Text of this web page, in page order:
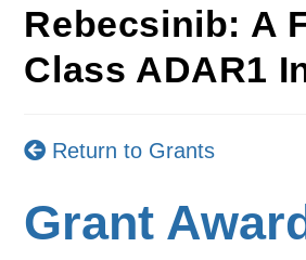
Rebecsinib: A
Class ADAR1
Return to Grants
Grant